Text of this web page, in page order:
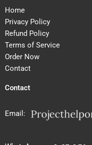
Home
Privacy Policy
Refund Policy
Terms of Service
Order Now
Contact
Contact
Email: